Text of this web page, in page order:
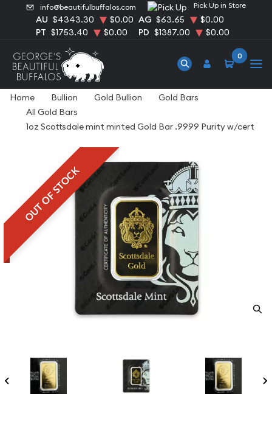
info@beautifulbuffalos.com Pick Up in Store
AU $4343.30 $0.00 AG $63.65
$0.00
PT $1753.40 $0.00 PD $1387.00 $0.00
0
Home Bullion Gold Bullion
Gold Bars
All Gold Bars
1oz Scottsdale mint minted Gold Bar .9999 Purity w/cert
OUT OF STOCK